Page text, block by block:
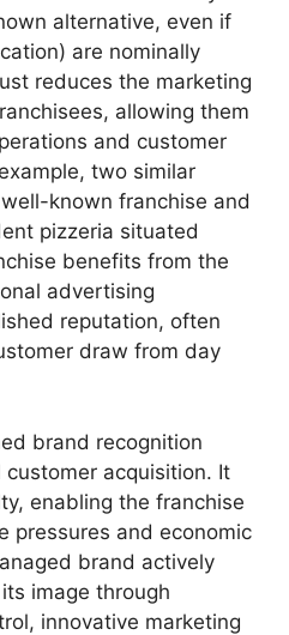
alternative, even if
are nominally
reduces the marketing
allowing them
and customer
two similar
known franchise and
pizzeria situated
benefits from the
advertising
reputation, often
draw from day
brand recognition
acquisition. It
enabling the franchise
pressures and economic
brand actively
image through
innovative marketing